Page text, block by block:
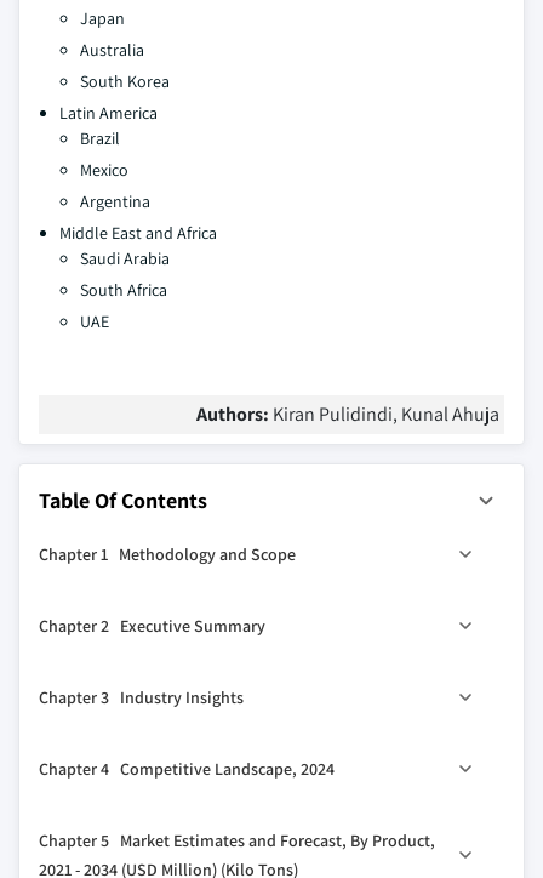
Japan
Australia
South Korea
Latin America
Brazil
Mexico
Argentina
Middle East and Africa
Saudi Arabia
South Africa
UAE
Authors: Kiran Pulidindi, Kunal Ahuja
Table Of Contents
Chapter 1 Methodology and Scope
1.2 Base estimates and calculations
1.4 Data sources
1.4.2 Secondary
1.4.2.2 Public sources
Chapter 2 Executive Summary
Chapter 3 Industry Insights
3.1.1 Factor affecting the value chain
3.1.3 Disruptions
Chapter 4 Competitive Landscape, 2024
4.2 Company market share analysis
Chapter 5 Market Estimates and Forecast, By Product,
2021 - 2034 (USD Million) (Kilo Tons)